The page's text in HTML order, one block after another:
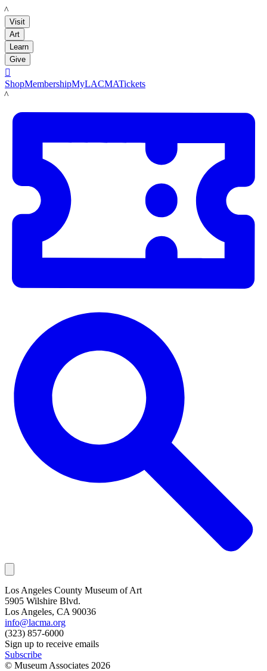
LACMA
Visit
Art
Learn
Give

ShopMembershipMyLACMATickets
LACMA
Los Angeles County Museum of Art
5905 Wilshire Blvd.
Los Angeles, CA 90036
info@lacma.org
(323) 857-6000
Sign up to receive emails
Subscribe
© Museum Associates 2026